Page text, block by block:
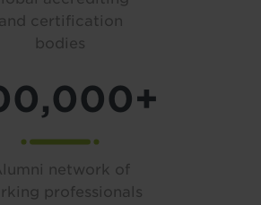
and certification
bodies
network of
professionals